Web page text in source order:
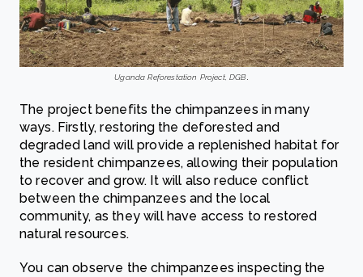
Uganda Reforestation Project, DGB
The project benefits the chimpanzees in many
ways. Firstly, restoring the deforested and
degraded land will provide a replenished habitat for
the resident chimpanzees, allowing their population
to recover and grow. It will also reduce conflict
between the chimpanzees and the local
community, as they will have access to restored
natural resources.
You can observe the chimpanzees inspecting the